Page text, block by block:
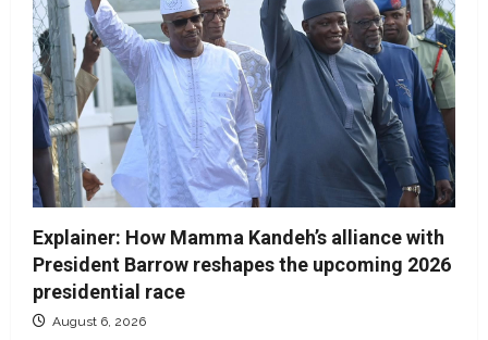
Explainer: How Mamma Kandeh’s alliance with
President Barrow reshapes the upcoming 2026
presidential race
August 6, 2026